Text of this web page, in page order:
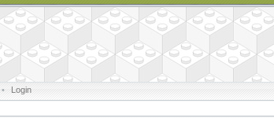
• Login